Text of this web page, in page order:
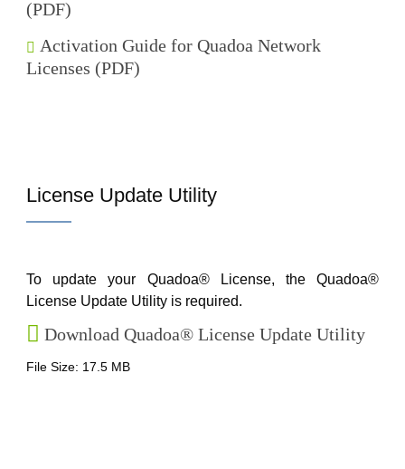
(PDF)
Activation Guide for Quadoa Network
Licenses (PDF)
License Update Utility
To update your Quadoa® License, the Quadoa®
License Update Utility is required.
Download Quadoa® License Update Utility
File Size: 17.5 MB